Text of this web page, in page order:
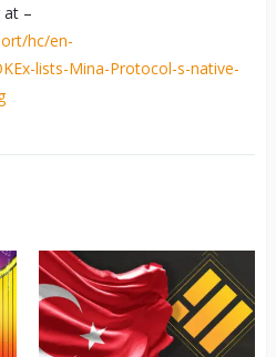
at –
hc/en-
lists-Mina-Protocol-s-native-